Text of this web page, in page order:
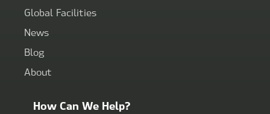
Global Facilities
News
Blog
About
How Can We Help?